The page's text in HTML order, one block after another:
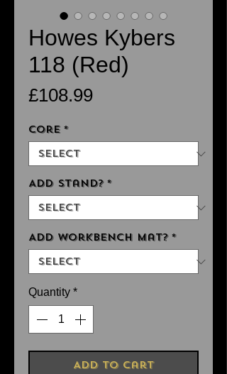
Howes Kybers
118 (Red)
£108.99Price
Core *
Add Stand? *
Add Workbench Mat? *
Quantity *
Add to Cart